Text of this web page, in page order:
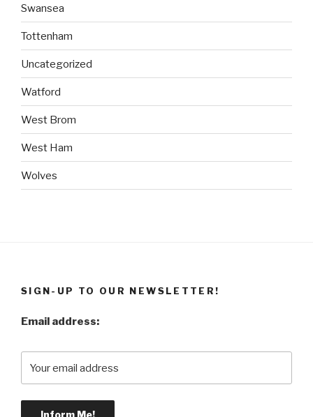
Swansea
Tottenham
Uncategorized
Watford
West Brom
West Ham
Wolves
SIGN-UP TO OUR NEWSLETTER!
Email address: